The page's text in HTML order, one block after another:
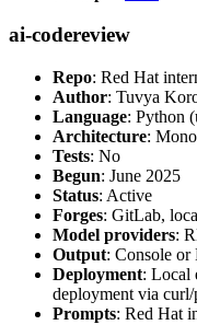
ai-codereview
Repo: Red Hat
Author: Tuvya
Language: Python
Architecture:
Tests: No
Begun: June 2025
Status: Active
Forges: GitLab,
Model providers:
Output: Console or
Deployment: Local
deployment via
Prompts: Red Hat